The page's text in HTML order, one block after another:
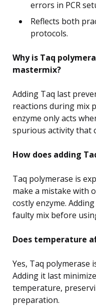
errors in PCR
Reflects both
protocols.
Why is Taq
mastermix?
Adding Taq last
reactions during mix
enzyme only acts
spurious activity that
How does adding
Taq polymerase is
make a mistake with
costly enzyme.
faulty mix before
Does temperature
Yes, Taq polymerase
Adding it last
temperature,
preparation.